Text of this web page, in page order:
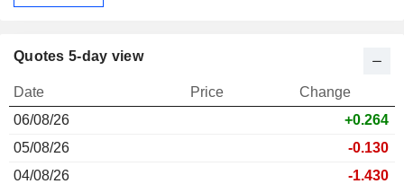
Quotes 5-day view
Date Price
Change
06/08/26
+0.264
05/08/26
-0.130
04/08/26
-1.430